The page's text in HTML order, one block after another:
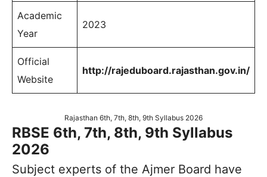
Academic
Year
2023
Official
Website
http://rajeduboard.rajasthan.gov.in/
Rajasthan 6th, 7th, 8th, 9th Syllabus 2026
RBSE 6th, 7th, 8th, 9th Syllabus
2026
Subject experts of the Ajmer Board have